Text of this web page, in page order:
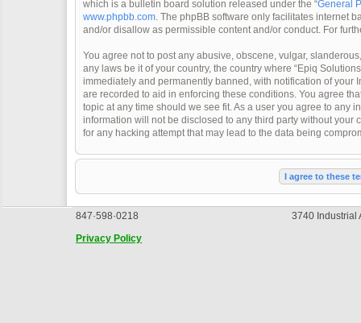
which is a bulletin board solution released under the “General
www.phpbb.com. The phpBB software only facilitates internet
and/or disallow as permissible content and/or conduct. For
You agree not to post any abusive, obscene, vulgar,
any laws be it of your country, the country where “Epiq
immediately and permanently banned, with notification of your
are recorded to aid in enforcing these conditions. You agree
topic at any time should we see fit. As a user you agree to any
information will not be disclosed to any third party without your
for any hacking attempt that may lead to the data being
847·598·0218
3740 Industrial
Privacy Policy